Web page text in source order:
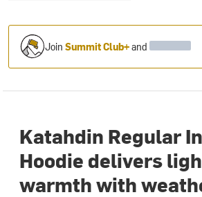
JoinSummit Club+and
Katahdin Regular
Hoodie delivers
warmth with